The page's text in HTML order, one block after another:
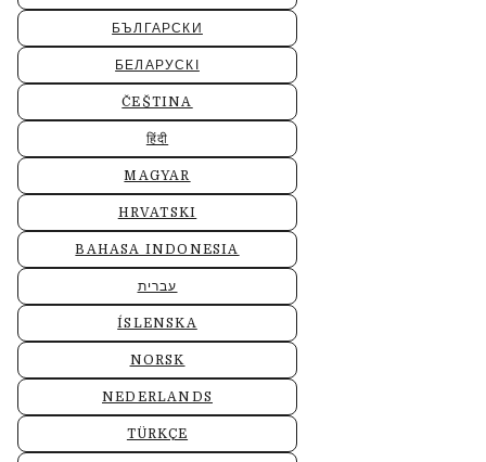
БЪЛГАРСКИ
БЕЛАРУСКІ
ČEŠTINA
हिंदी
MAGYAR
HRVATSKI
BAHASA INDONESIA
עברית
ÍSLENSKA
NORSK
NEDERLANDS
TÜRKÇE